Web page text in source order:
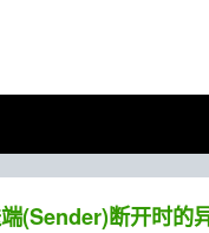
(Sender)断开时